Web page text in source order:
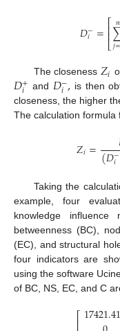
𝐷−
𝑖 =⎡
⎣
⎢⎢𝑗=
The closeness 𝑍𝑖
𝐷+
𝑖 and 𝐷−
𝑖, is then
closeness, the higher
The calculation formula
𝑍𝑖=(𝐷−
𝑖
Taking the
example, four
knowledge
betweenness (BC),
(EC), and structural
four indicators are
using the software
of BC, NS, EC, and C
⎡